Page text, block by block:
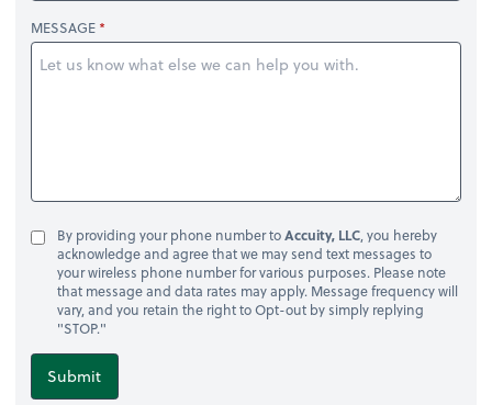
MESSAGE
By providing your phone number toAccuity, LLC, you hereby
acknowledge and agree that we may send text messages to
your wireless phone number for various purposes. Please note
that message and data rates may apply. Message frequency will
vary, and you retain the right to Opt-out by simply replying
"STOP."
Submit